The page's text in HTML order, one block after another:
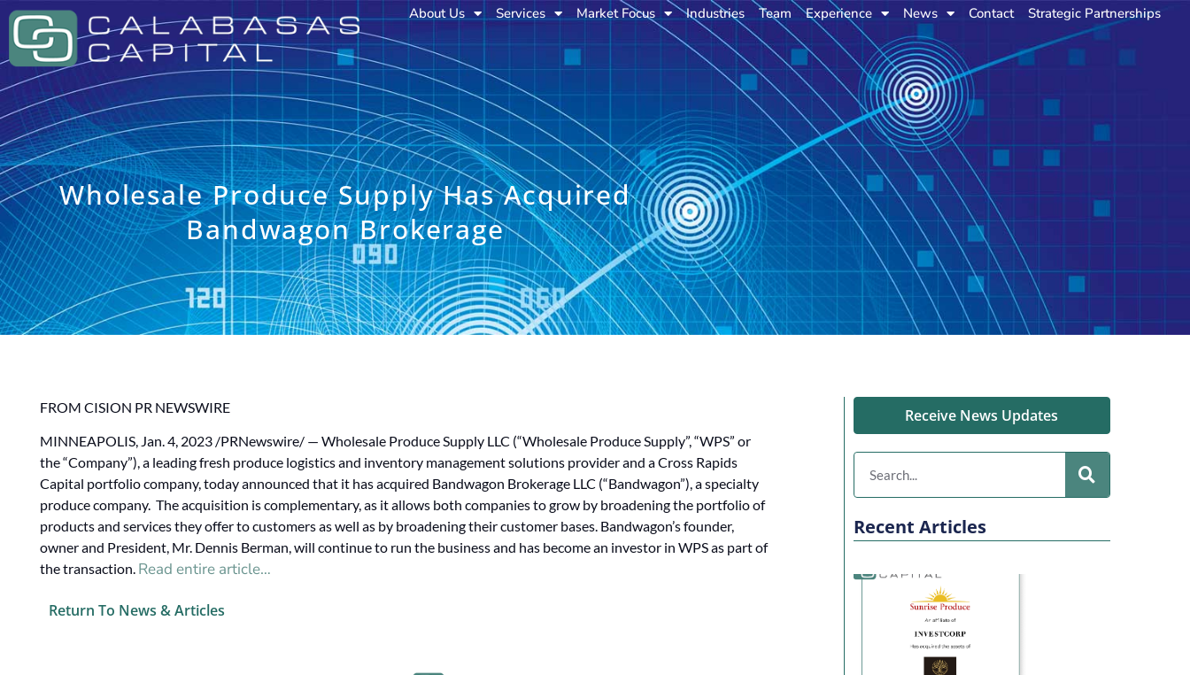
About Us Services Market Focus Industries Team Experience News Contact Strategic Partnerships
Wholesale Produce Supply Has Acquired
Bandwagon Brokerage
FROM CISION PR NEWSWIRE
MINNEAPOLIS, Jan. 4, 2023 /PRNewswire/ — Wholesale Produce Supply LLC (“Wholesale Produce Supply”, “WPS” or
the “Company”), a leading fresh produce logistics and inventory management solutions provider and a Cross Rapids
Capital portfolio company, today announced that it has acquired Bandwagon Brokerage LLC (“Bandwagon”), a specialty
produce company. The acquisition is complementary, as it allows both companies to grow by broadening the portfolio of
products and services they offer to customers as well as by broadening their customer bases. Bandwagon’s founder,
owner and President, Mr. Dennis Berman, will continue to run the business and has become an investor in WPS as part of
the transaction. Read entire article…
Return To News & Articles
Receive News Updates
Recent Articles